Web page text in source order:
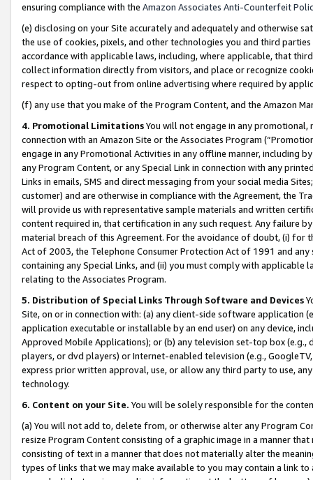
ensuring compliance with the Amazon Associates Anti-Counterfeit
(e) disclosing on your Site accurately and adequately and otherwise
the use of cookies, pixels, and other technologies you and third
accordance with applicable laws, including, where applicable, that
collect information directly from visitors, and place or recognize
respect to opting-out from online advertising where required by
(f) any use that you make of the Program Content, and the Amazon
4. Promotional LimitationsYou will not engage in any
connection with an Amazon Site or the Associates Program
engage in any Promotional Activities in any offline manner, including
any Program Content, or any Special Link in connection with any
Links in emails, SMS and direct messaging from your social media
customer) and are otherwise in compliance with the Agreement, the
will provide us with representative sample materials and written
content required in, that certification in any such request. Any failure
material breach of this Agreement. For the avoidance of doubt, (i) for
Act of 2003, the Telephone Consumer Protection Act of 1991 and
containing any Special Links, and (ii) you must comply with
relating to the Associates Program.
5. Distribution of Special Links Through Software and Devices
Site, on or in connection with: (a) any client-side software application
application executable or installable by an end user) on any device,
Approved Mobile Applications); or (b) any television set-top box
players, or dvd players) or Internet-enabled television (e.g.,
express prior written approval, use, or allow any third party to use,
technology.
6. Content on your Site. You will be solely responsible for the
(a) You will not add to, delete from, or otherwise alter any Program
resize Program Content consisting of a graphic image in a manner
consisting of text in a manner that does not materially alter the
types of links that we may make available to you may contain a link